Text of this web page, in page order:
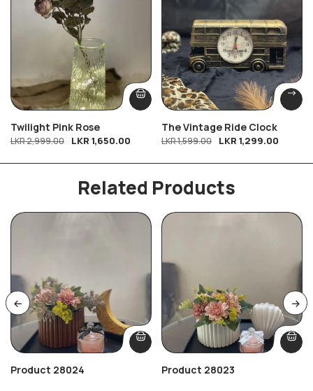
Twilight Pink Rose
LKR2,999.00 LKR 1,650.00
The Vintage Ride Clock
LKR1,599.00 LKR 1,299.00
Related Products
Product 28024 Product 28023